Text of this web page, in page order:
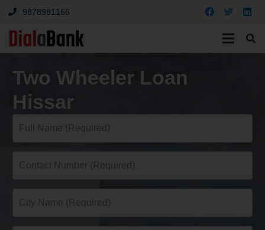
9878981166
Two Wheeler Loan
Hissar